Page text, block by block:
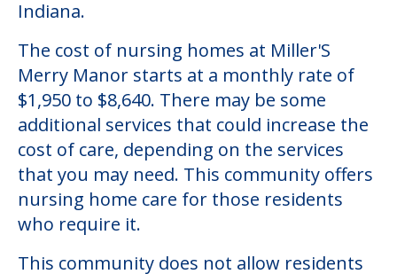
Community Overview
Miller'S Merry Manor
Welcome to Miller'S Merry Manor, a
nursing homes facility located in Portage,
Indiana.
The cost of nursing homes at Miller'S
Merry Manor starts at a monthly rate of
$1,950 to $8,640. There may be some